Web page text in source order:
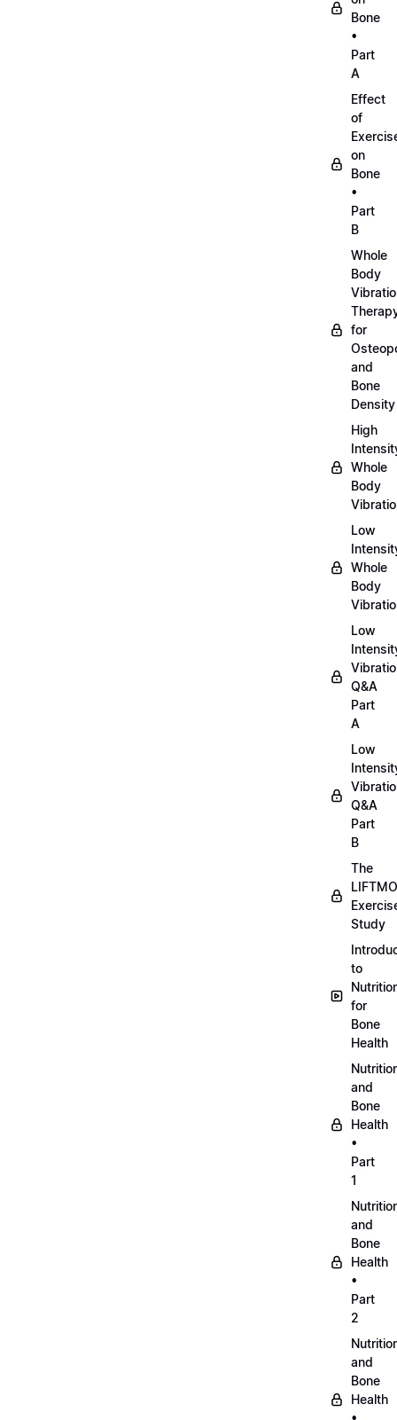
Bone
•
Part
A
Effect
of
on
Bone
•
Part
B
Whole
Body
for
and
Bone
Density
High
Whole
Body
Low
Whole
Body
Low
Q&A
Part
A
Low
Q&A
Part
B
The
Study
to
for
Bone
Health
and
Bone
Health
•
Part
1
and
Bone
Health
•
Part
2
and
Bone
Health